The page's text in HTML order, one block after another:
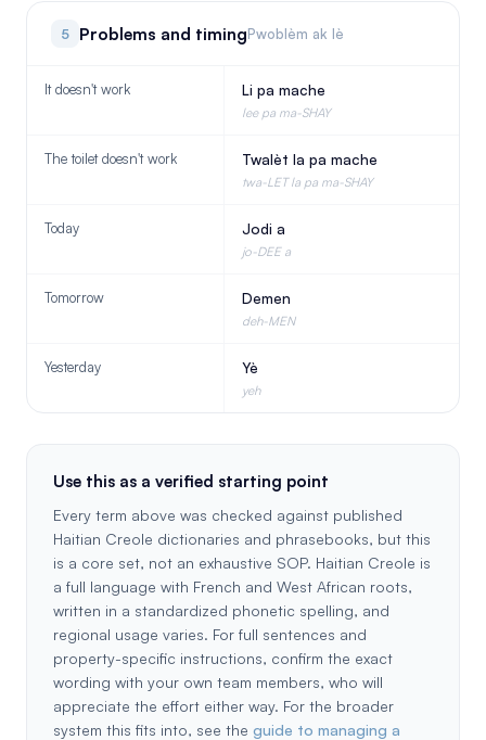
5 Problems and timingPwoblèm ak lè
It doesn't work Li pa mache
lee pa ma-SHAY
The toilet doesn't work Twalèt la pa mache
twa-LET la pa ma-SHAY
Today Jodi a
jo-DEE a
Tomorrow Demen
deh-MEN
Yesterday Yè
yeh
Use this as a verified starting point
Every term above was checked against published
Haitian Creole dictionaries and phrasebooks, but this
is a core set, not an exhaustive SOP. Haitian Creole is
a full language with French and West African roots,
written in a standardized phonetic spelling, and
regional usage varies. For full sentences and
property-specific instructions, confirm the exact
wording with your own team members, who will
appreciate the effort either way. For the broader
system this fits into, see the guide to managing a